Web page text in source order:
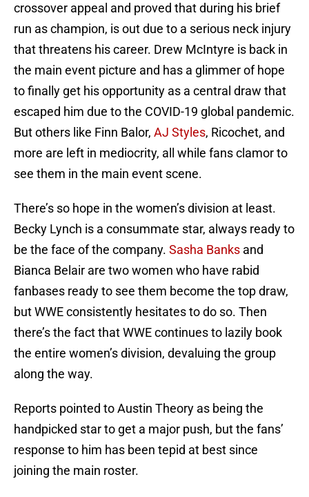
crossover appeal and proved that during his brief
run as champion, is out due to a serious neck injury
that threatens his career. Drew McIntyre is back in
the main event picture and has a glimmer of hope
to finally get his opportunity as a central draw that
escaped him due to the COVID-19 global pandemic.
But others like Finn Balor, AJ Styles, Ricochet, and
more are left in mediocrity, all while fans clamor to
see them in the main event scene.
There’s so hope in the women’s division at least.
Becky Lynch is a consummate star, always ready to
be the face of the company. Sasha Banks and
Bianca Belair are two women who have rabid
fanbases ready to see them become the top draw,
but WWE consistently hesitates to do so. Then
there’s the fact that WWE continues to lazily book
the entire women’s division, devaluing the group
along the way.
Reports pointed to Austin Theory as being the
handpicked star to get a major push, but the fans’
response to him has been tepid at best since
joining the main roster.